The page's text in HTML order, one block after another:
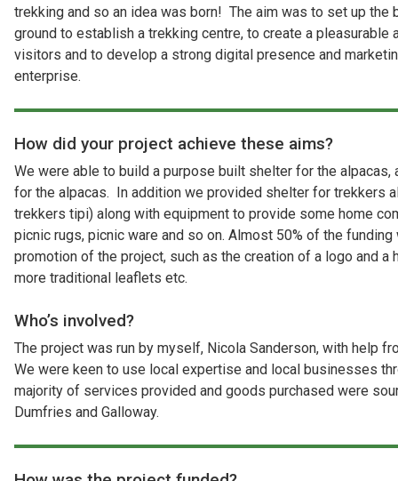
trekking and so an idea was born! The aim was to set up the
ground to establish a trekking centre, to create a pleasurable
visitors and to develop a strong digital presence and
enterprise.
How did your project achieve these aims?
We were able to build a purpose built shelter for the alpacas,
for the alpacas. In addition we provided shelter for trekkers
trekkers tipi) along with equipment to provide some home
picnic rugs, picnic ware and so on. Almost 50% of the
promotion of the project, such as the creation of a logo and
more traditional leaflets etc.
Who’s involved?
The project was run by myself, Nicola Sanderson, with help
We were keen to use local expertise and local businesses
majority of services provided and goods purchased were
Dumfries and Galloway.